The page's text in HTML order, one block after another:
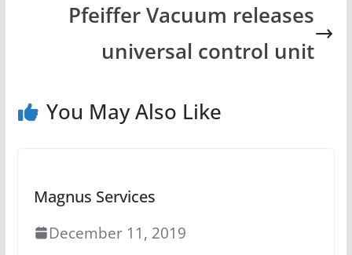
Pfeiffer Vacuum releases
universal control unit
You May Also Like
Magnus Services
December 11, 2019